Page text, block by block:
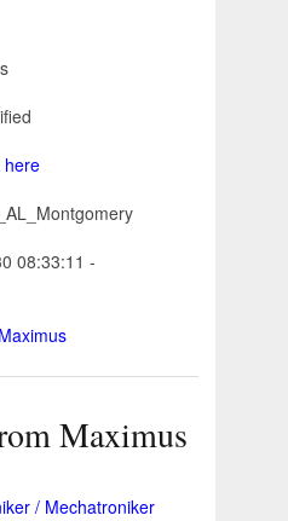
here
08:33:11 -
Maximus
/ Mechatroniker